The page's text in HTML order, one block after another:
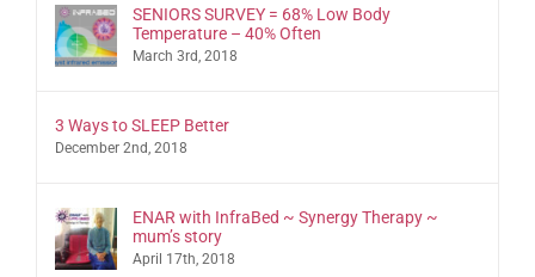
SENIORS SURVEY = 68% Low Body
Temperature – 40% Often
March 3rd, 2018
3 Ways to SLEEP Better
December 2nd, 2018
ENAR with InfraBed ~ Synergy Therapy ~
mum’s story
April 17th, 2018